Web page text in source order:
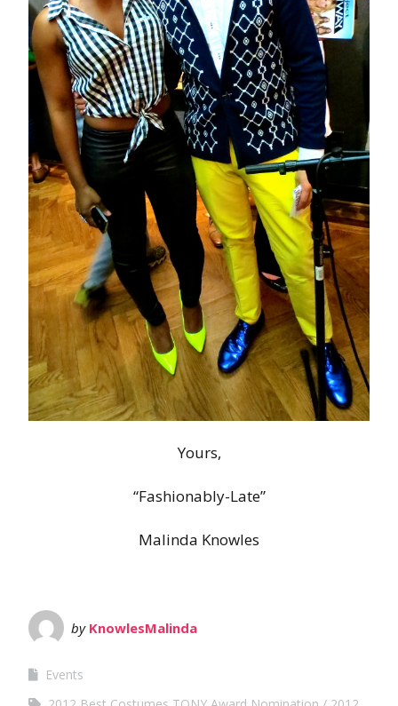
Yours,
“Fashionably-Late”
Malinda Knowles
by KnowlesMalinda
Events